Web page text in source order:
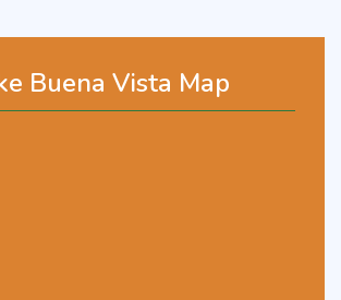
Buena Vista Map